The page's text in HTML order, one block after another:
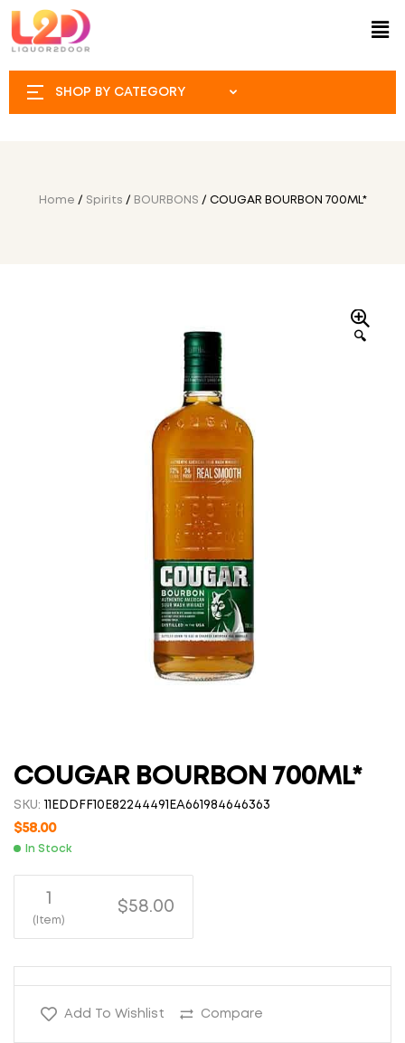
SHOP BY CATEGORY
Home / Spirits / BOURBONS / COUGAR BOURBON 700ML*
🔍
COUGAR BOURBON 700ML*
SKU: 11EDDFF10E82244491EA661984646363
$58.00
In Stock
1
(Item)
$58.00
Add To Wishlist Compare